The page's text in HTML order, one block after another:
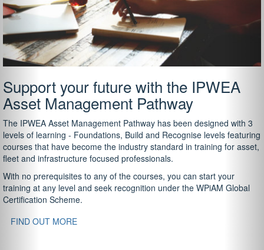
Support your future with the IPWEA
Asset Management Pathway
The IPWEA Asset Management Pathway has been designed with 3
levels of learning - Foundations, Build and Recognise levels featuring
courses that have become the industry standard in training for asset,
fleet and infrastructure focused professionals.
With no prerequisites to any of the courses, you can start your
training at any level and seek recognition under the WPiAM Global
Certification Scheme.
FIND OUT MORE